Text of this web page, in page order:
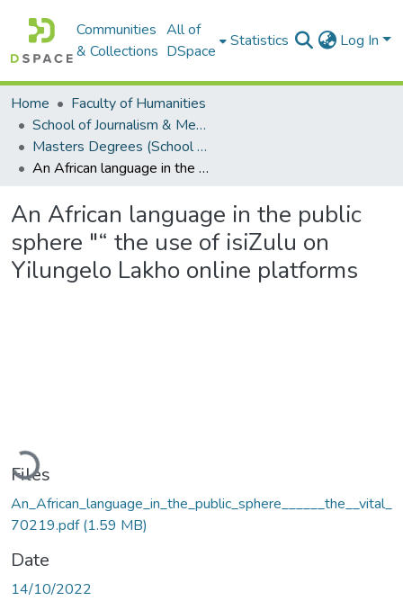
Communities
& Collections
All of
DSpace
Statistics Log In
Home
Faculty of Humanities
School of Journalism & Media Studies
Masters Degrees (School of Journalism & Media Studies)
An African language in the public sphere "“ the use of isiZulu on Yilungelo Lakho online platforms
An African language in the public
sphere "“ the use of isiZulu on
Yilungelo Lakho online platforms
Loading...
Files
An_African_language_in_the_public_sphere______the__vital_
70219.pdf(1.59 MB)
Date
14/10/2022